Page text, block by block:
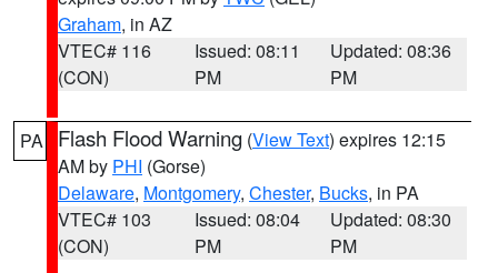
Graham, in AZ
VTEC# 116
(CON)
Issued: 08:11
PM
Updated: 08:36
PM
PA Flash Flood Warning (View Text) expires 12:15
AM by PHI (Gorse)
Delaware, Montgomery, Chester, Bucks, in PA
VTEC# 103
(CON)
Issued: 08:04
PM
Updated: 08:30
PM